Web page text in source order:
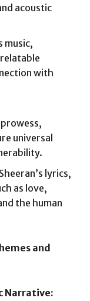
acoustic
music,
with
universal
lyrics,
as love,
the human
and
Narrative: